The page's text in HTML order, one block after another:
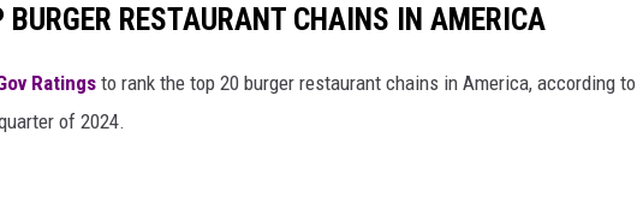
BURGER RESTAURANT CHAINS IN AMERICA
Ratingsto rank the top 20 burger restaurant chains in America, according to
of 2024.